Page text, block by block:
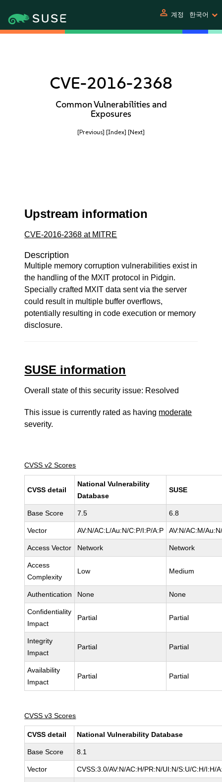
person 계정 한국어
CVE-2016-2368
Common Vulnerabilities and
Exposures
[Previous] [Index] [Next]
Upstream information
CVE-2016-2368 at MITRE
Description
Multiple memory corruption vulnerabilities exist in
the handling of the MXIT protocol in Pidgin.
Specially crafted MXIT data sent via the server
could result in multiple buffer overflows,
potentially resulting in code execution or memory
disclosure.
SUSE information
Overall state of this security issue: Resolved
This issue is currently rated as having moderate
severity.
CVSS v2 Scores
CVSS detail
National Vulnerability
Database
SUSE
Base Score 7.5 6.8
Vector AV:N/AC:L/Au:N/C:P/I:P/A:P AV:N/AC:M/
Access Vector Network Network
Access
Complexity
Low Medium
Authentication None None
Confidentiality
Impact
Partial Partial
Integrity
Impact
Partial Partial
Availability
Impact
Partial Partial
CVSS v3 Scores
CVSS detail National Vulnerability Database
Base Score 8.1
Vector CVSS:3.0/AV:N/AC:H/PR:N/UI:N/S:U/C:H/I:H/